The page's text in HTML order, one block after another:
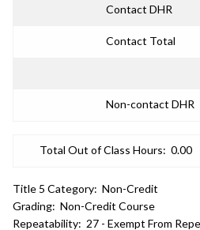
Contact DHR
Contact Total
Non-contact DHR
Total Out of Class Hours: 0.00
Title 5 Category: Non-Credit
Grading: Non-Credit Course
Repeatability: 27 - Exempt From